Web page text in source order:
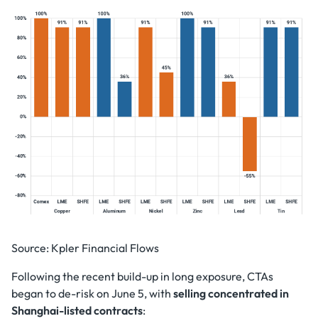
Source: Kpler Financial Flows
Following the recent build-up in long exposure, CTAs
began to de-risk on June 5, with selling concentrated in
Shanghai-listed contracts: